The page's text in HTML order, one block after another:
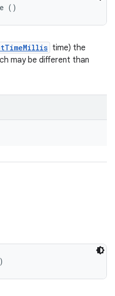
()
time) the
may be different than